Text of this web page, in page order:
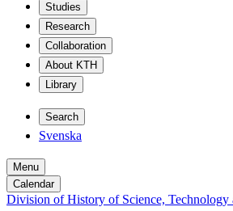
Studies
Research
Collaboration
About KTH
Library
Search
Svenska
Menu
Calendar
Division of History of Science, Technology